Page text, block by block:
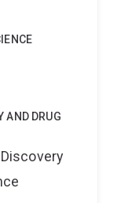
AND DRUG